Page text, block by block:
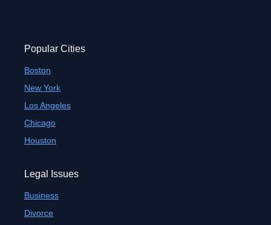
Popular Cities
Boston
New York
Los Angeles
Chicago
Houston
Legal Issues
Business
Divorce